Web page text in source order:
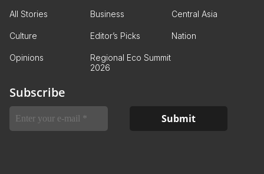
All Stories Business Central Asia
Culture Editor’s Picks Nation
Opinions
Regional Eco Summit
2026
Subscribe